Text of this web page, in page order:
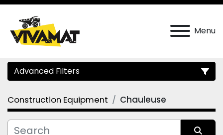
Menu
Advanced Filters
Category
Construction Equipment Chauleuse